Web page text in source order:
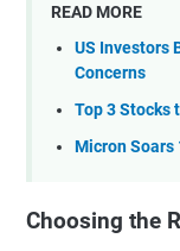
READ MORE
US Investors
Concerns
Top 3 Stocks
Micron Soars
Choosing the